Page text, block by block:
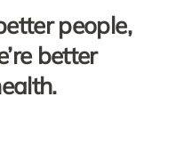
people,
better